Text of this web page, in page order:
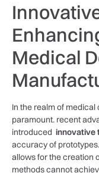
Medical
In the realm of
paramount. recent​
introduced ⁢ innovative
accuracy of
allows​ for ‍the creation
methods cannot